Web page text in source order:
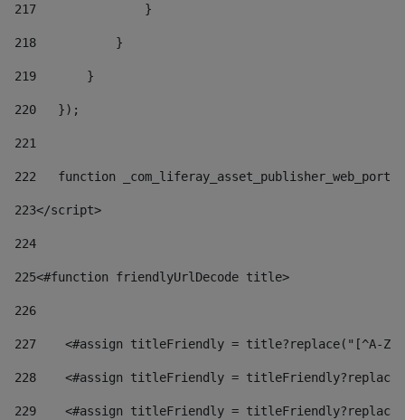
217
               }
218
           }
219
       }
220
   });
221
222
function
223</script>
224
225<#function friendlyUrlDecode title>
226
227
<#assign titleFriendly = title?replace("[^A-
228
<#assign titleFriendly =
229
<#assign titleFriendly =